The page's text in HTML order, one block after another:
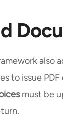
also
to issue
must be